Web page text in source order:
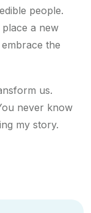
people.
a new
the
us.
never know
my story.